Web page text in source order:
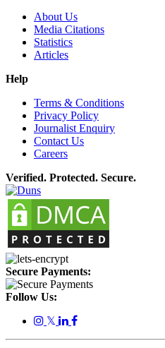
About Us
Media Citations
Statistics
Articles
Help
Terms & Conditions
Privacy Policy
Journalist Enquiry
Contact Us
Careers
Verified. Protected. Secure.
Secure Payments:
Follow Us:
𝕏